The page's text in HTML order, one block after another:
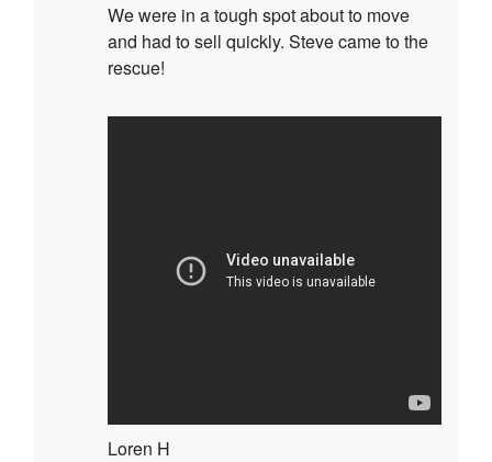
We were in a tough spot about to move
and had to sell quickly. Steve came to the
rescue!
Loren H